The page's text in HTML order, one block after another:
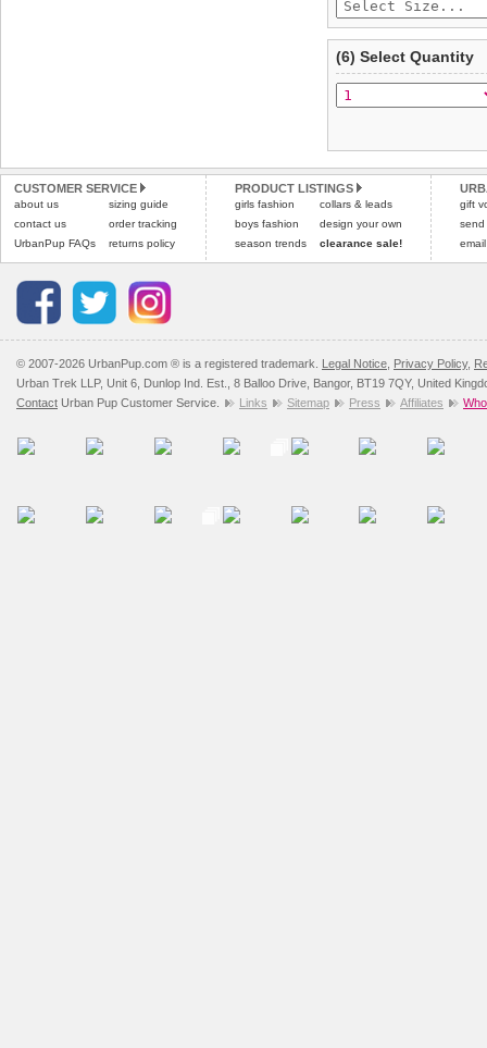
(6) Select Quantity
CUSTOMER SERVICE
about us
contact us
UrbanPup FAQs
sizing guide
order tracking
returns policy
PRODUCT LISTINGS
girls fashion
boys fashion
season trends
collars & leads
design your own
clearance sale!
gift
send
© 2007-2026 UrbanPup.com ® is a registered trademark. Legal Notice Privacy Policy,
Urban Trek LLP, Unit 6, Dunlop Ind. Est., 8 Balloo Drive, Bangor, BT19 7QY, United
Contact Urban Pup Customer Service. Links Sitemap Press Affiliates